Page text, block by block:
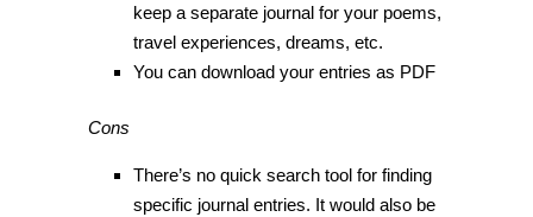
keep a separate journal for your poems,
travel experiences, dreams, etc.
You can download your entries as PDF
Cons
There’s no quick search tool for finding
specific journal entries. It would also be